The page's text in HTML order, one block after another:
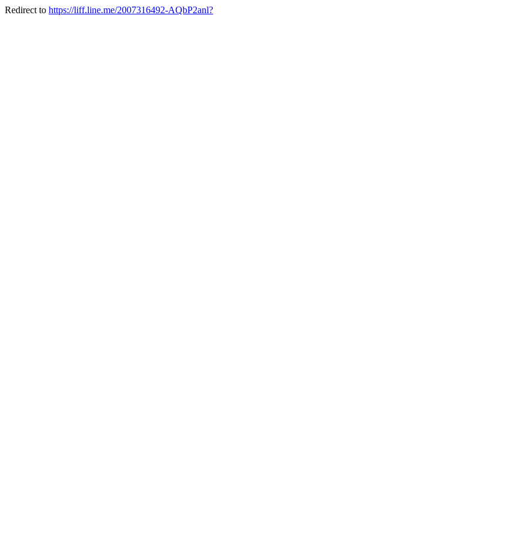
Redirect to https://liff.line.me/2007316492-AQbP2anl?